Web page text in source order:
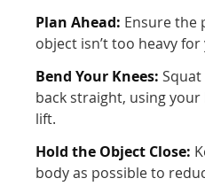
Plan Ahead: Ensure the
object isn’t too heavy
Bend Your Knees:
back straight, using
lift.
Hold the Object Close:
body as possible to